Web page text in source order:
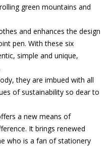
green mountains and
and enhances the design
pen. With these six
simple and unique,
they are imbued with all
of sustainability so dear to
a new means of
It brings renewed
who is a fan of stationery